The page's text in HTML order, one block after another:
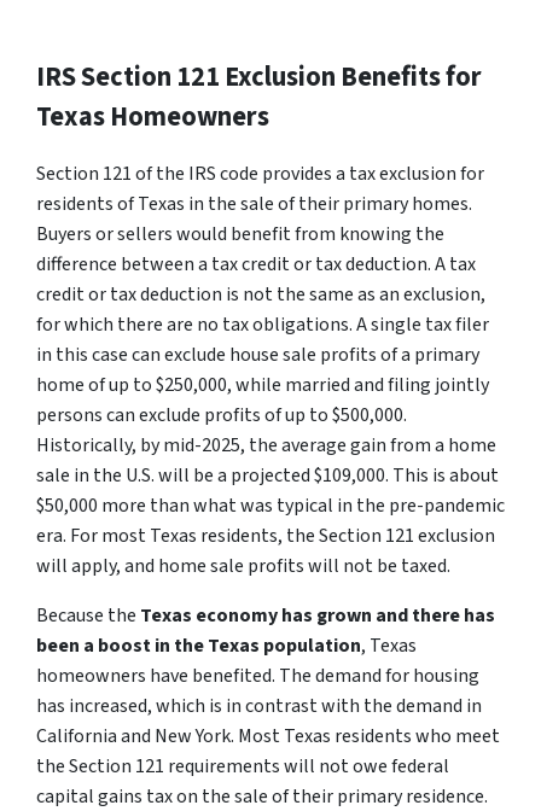
IRS Section 121 Exclusion Benefits for
Texas Homeowners
Section 121 of the IRS code provides a tax exclusion for
residents of Texas in the sale of their primary homes.
Buyers or sellers would benefit from knowing the
difference between a tax credit or tax deduction. A tax
credit or tax deduction is not the same as an exclusion,
for which there are no tax obligations. A single tax filer
in this case can exclude house sale profits of a primary
home of up to $250,000, while married and filing jointly
persons can exclude profits of up to $500,000.
Historically, by mid-2025, the average gain from a home
sale in the U.S. will be a projected $109,000. This is about
$50,000 more than what was typical in the pre-pandemic
era. For most Texas residents, the Section 121 exclusion
will apply, and home sale profits will not be taxed.
Because the Texas economy has grown and there has
been a boost in the Texas population, Texas
homeowners have benefited. The demand for housing
has increased, which is in contrast with the demand in
California and New York. Most Texas residents who meet
the Section 121 requirements will not owe federal
capital gains tax on the sale of their primary residence.